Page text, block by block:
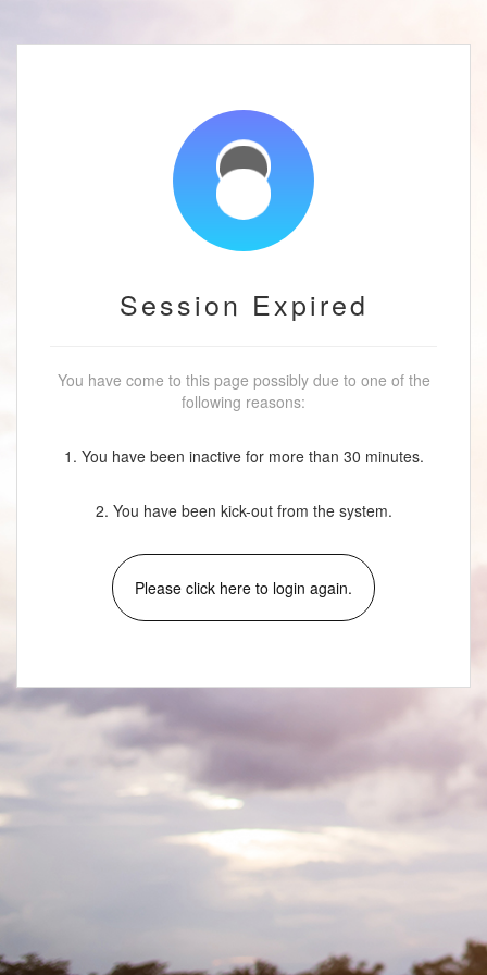
Session Expired
You have come to this page possibly due to one of the
following reasons:
1. You have been inactive for more than 30 minutes.
2. You have been kick-out from the system.
Please click here to login again.